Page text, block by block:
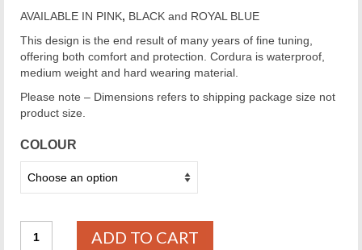
AVAILABLE IN PINK, BLACK and ROYAL BLUE
This design is the end result of many years of fine tuning,
offering both comfort and protection. Cordura is waterproof,
medium weight and hard wearing material.
Please note – Dimensions refers to shipping package size not
product size.
COLOUR
Farrier
ADD TO CART